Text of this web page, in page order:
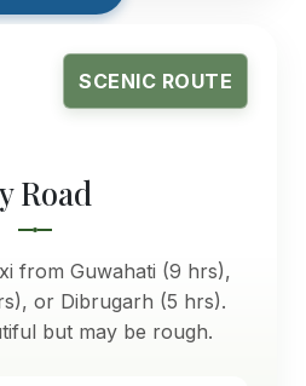
SCENIC ROUTE
Road
from Guwahati (9 hrs),
or Dibrugarh (5 hrs).
but may be rough.